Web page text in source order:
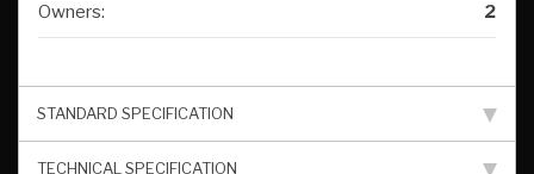
Owners: 2
STANDARD SPECIFICATION
TECHNICAL SPECIFICATION